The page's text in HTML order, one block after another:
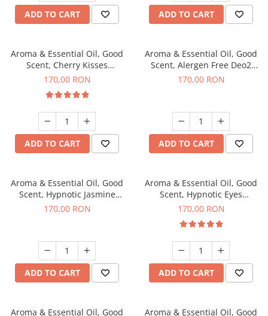
ADD TO CART ADD TO CART
Aroma & Essential Oil, Good
Scent, Cherry Kisses
fragrance, 200 g
170,00 RON
ADD TO CART
Aroma & Essential Oil, Good
Scent, Alergen Free Deo2
Aromatic fragrance, 200 g
170,00 RON
ADD TO CART
Aroma & Essential Oil, Good
Scent, Hypnotic Jasmine
fragrance, 200 g
170,00 RON
ADD TO CART
Aroma & Essential Oil, Good
Scent, Hypnotic Eyes
fragrance, 200 g
170,00 RON
ADD TO CART
Aroma & Essential Oil, Good Aroma & Essential Oil, Good